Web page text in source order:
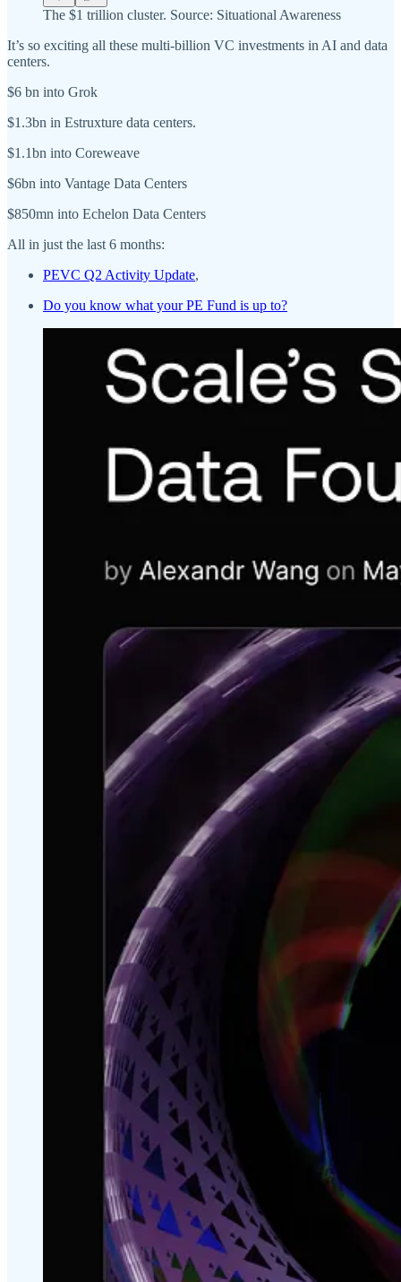
The $1 trillion cluster. Source: Situational Awareness
It’s so exciting all these multi-billion VC investments in AI and data
centers.
$6 bn into Grok
$1.3bn in Estruxture data centers.
$1.1bn into Coreweave
$6bn into Vantage Data Centers
$850mn into Echelon Data Centers
All in just the last 6 months:
PEVC Q2 Activity Update,
Do you know what your PE Fund is up to?